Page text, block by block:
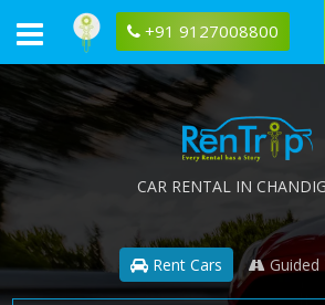
+91 9127008800
CAR RENTAL IN
Rent Cars Guided